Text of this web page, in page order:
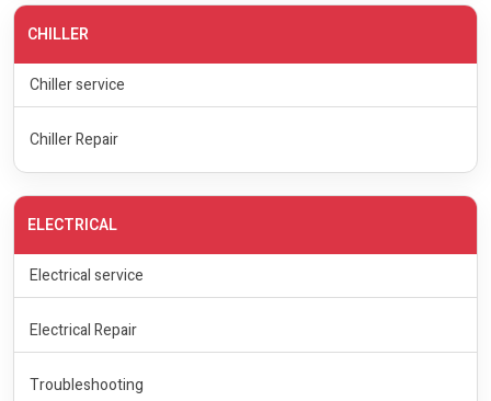
CHILLER
Chiller service
Chiller Repair
ELECTRICAL
Electrical service
Electrical Repair
Troubleshooting